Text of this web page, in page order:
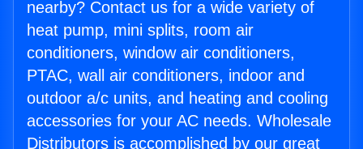
nearby? Contact us for a wide variety of
heat pump, mini splits, room air
conditioners, window air conditioners,
PTAC, wall air conditioners, indoor and
outdoor a/c units, and heating and cooling
accessories for your AC needs. Wholesale
Distributors is accomplished by our great